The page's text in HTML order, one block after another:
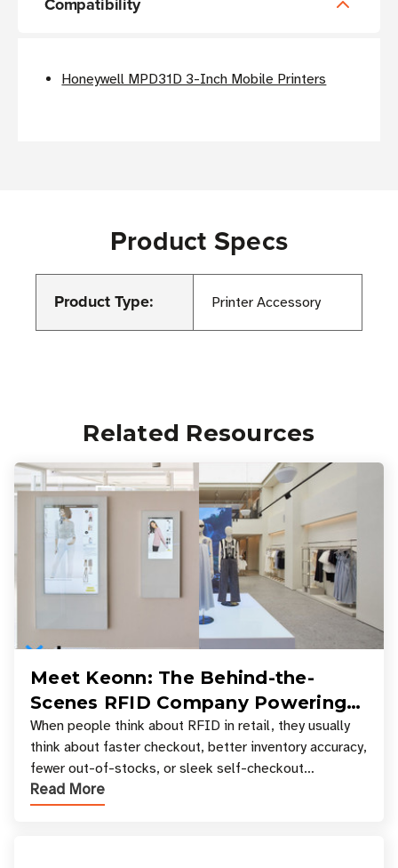
Honeywell MPD31D 3-Inch Mobile Printers
Product Specs
Product Type: Printer Accessory
Related Resources
Meet Keonn: The Behind-the-
Scenes RFID Company Powering
Your Favorite Retail Stores
When people think about RFID in retail, they usually
think about faster checkout, better inventory accuracy,
fewer out-of-stocks, or sleek self-checkout
experiences where an entire basket of items c
Read More